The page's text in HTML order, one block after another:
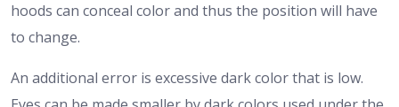
hoods can conceal color and thus the position will have
to change.
An additional error is excessive dark color that is low.